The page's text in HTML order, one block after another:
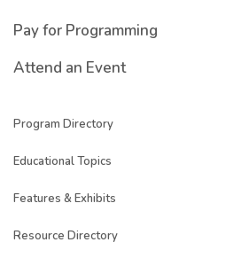
Pay for Programming
Attend an Event
Program Directory
Educational Topics
Features & Exhibits
Resource Directory